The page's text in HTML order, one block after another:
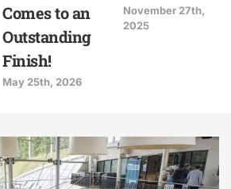
Comes to an
Outstanding
Finish!
May 25th, 2026
November 27th,
2025